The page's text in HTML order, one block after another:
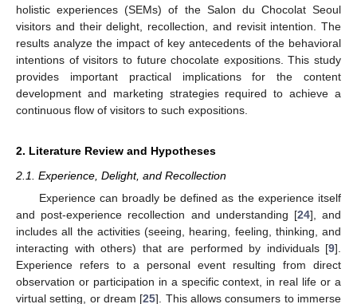
holistic experiences (SEMs) of the Salon du Chocolat Seoul
visitors and their delight, recollection, and revisit intention. The
results analyze the impact of key antecedents of the behavioral
intentions of visitors to future chocolate expositions. This study
provides important practical implications for the content
development and marketing strategies required to achieve a
continuous flow of visitors to such expositions.
2. Literature Review and Hypotheses
2.1. Experience, Delight, and Recollection
Experience can broadly be defined as the experience itself
and post-experience recollection and understanding [24], and
includes all the activities (seeing, hearing, feeling, thinking, and
interacting with others) that are performed by individuals [9].
Experience refers to a personal event resulting from direct
observation or participation in a specific context, in real life or a
virtual setting, or dream [25]. This allows consumers to immerse